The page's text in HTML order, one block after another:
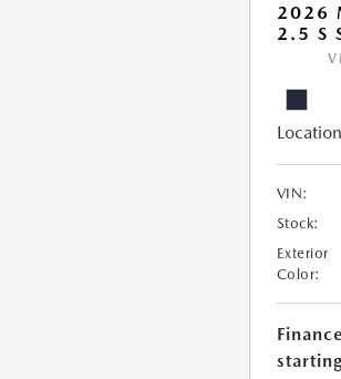
2026
2.5 S
VIN:
Stock:
Exterior
Color: